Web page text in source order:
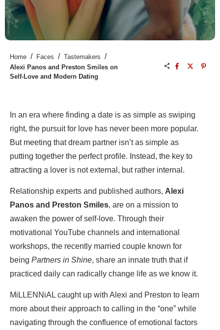
Home / Faces / Tastemakers /
Alexi Panos and Preston Smiles on
Self-Love and Modern Dating
In an era where finding a date is as simple as swiping
right, the pursuit for love has never been more popular.
But meeting that dream partner isn’t as simple as
putting together the perfect profile. Instead, the key to
attracting a lover is not external, but rather internal.
Relationship experts and published authors, Alexi
Panos and Preston Smiles, are on a mission to
awaken the power of self-love. Through their
motivational YouTube channels and international
workshops, the recently married couple known for
being Partners in Shine, share an innate truth that if
practiced daily can radically change life as we know it.
MiLLENNiAL caught up with Alexi and Preston to learn
more about their approach to calling in the “one” while
navigating through the confluence of emotional factors